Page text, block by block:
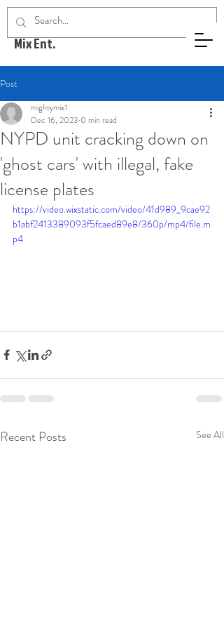
Mighty
Mix Ent.
Post
NYPD unit cracking down on
'ghost cars' with illegal, fake
license plates
mightymix1
Dec 16, 2023 0 min read
https://video.wixstatic.com/video/41d989_9cae92
b1abf2413389093f5fcaed89e8/360p/mp4/file.m
p4
Recent Posts See All